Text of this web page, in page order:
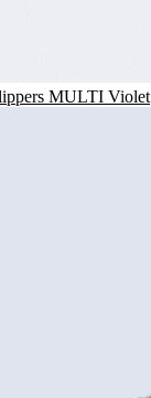
MULTI Violet